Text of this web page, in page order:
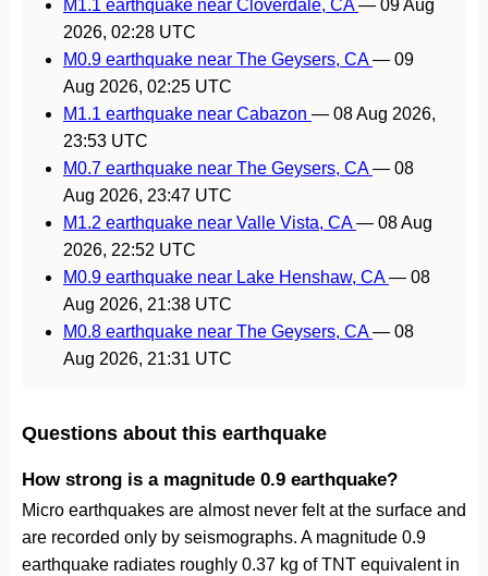
M1.1 earthquake near Cloverdale, CA— 09 Aug
2026, 02:28 UTC
M0.9 earthquake near The Geysers, CA— 09
Aug 2026, 02:25 UTC
M1.1 earthquake near Cabazon — 08 Aug 2026,
23:53 UTC
M0.7 earthquake near The Geysers, CA— 08
Aug 2026, 23:47 UTC
M1.2 earthquake near Valle Vista, CA— 08 Aug
2026, 22:52 UTC
M0.9 earthquake near Lake Henshaw, CA— 08
Aug 2026, 21:38 UTC
M0.8 earthquake near The Geysers, CA— 08
Aug 2026, 21:31 UTC
Questions about this earthquake
How strong is a magnitude 0.9 earthquake?
Micro earthquakes are almost never felt at the surface and
are recorded only by seismographs. A magnitude 0.9
earthquake radiates roughly 0.37 kg of TNT equivalent in